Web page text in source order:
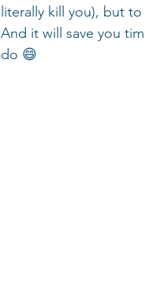
literally kill you), but
And it will save you
do 😄